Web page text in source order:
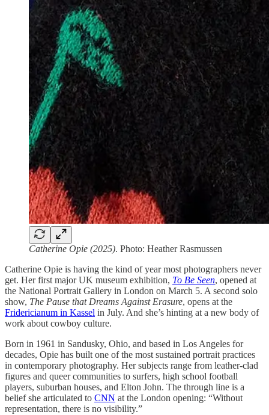
Catherine Opie (2025). Photo: Heather Rasmussen
Catherine Opie is having the kind of year most photographers never
get. Her first major UK museum exhibition, To Be Seen, opened at
the National Portrait Gallery in London on March 5. A second solo
show, The Pause that Dreams Against Erasure, opens at the
Fridericianum in Kassel in July. And she’s hinting at a new body of
work about cowboy culture.
Born in 1961 in Sandusky, Ohio, and based in Los Angeles for
decades, Opie has built one of the most sustained portrait practices
in contemporary photography. Her subjects range from leather-clad
figures and queer communities to surfers, high school football
players, suburban houses, and Elton John. The through line is a
belief she articulated to CNN at the London opening: “Without
representation, there is no visibility.”